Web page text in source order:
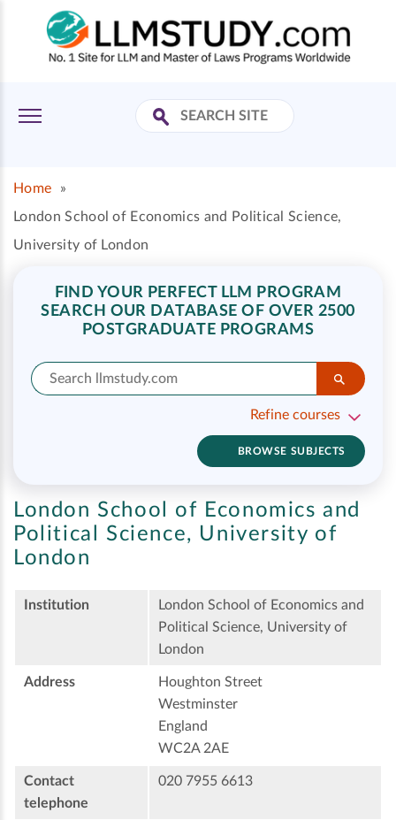
Home
»
London School of Economics and Political Science,
University of London
FIND YOUR PERFECT LLM PROGRAM
SEARCH OUR DATABASE OF OVER 2500
POSTGRADUATE PROGRAMS
Refine courses
BROWSE SUBJECTS
London School of Economics and
Political Science, University of
London
Institution
London School of Economics and
Political Science, University of
London
Address
Houghton Street
Westminster
England
WC2A 2AE
Contact
telephone
020 7955 6613